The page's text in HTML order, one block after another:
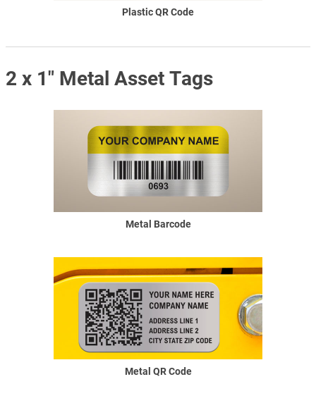
Plastic QR Code
2 x 1" Metal Asset Tags
Metal Barcode
Metal QR Code